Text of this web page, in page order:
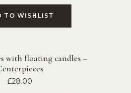
TO WISHLIST
with floating candles –
£28.00